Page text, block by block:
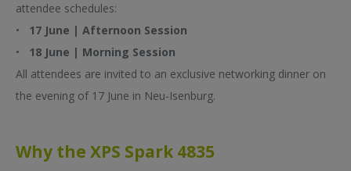
attendee schedules:
• 17 June | Afternoon Session
• 18 June | Morning Session
All attendees are invited to an exclusive networking dinner on
the evening of 17 June in Neu-Isenburg.
Why the XPS Spark 4835
(*) Required field